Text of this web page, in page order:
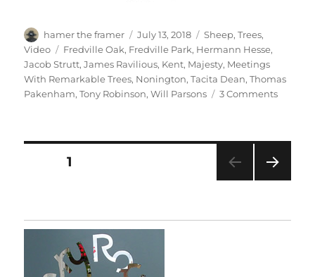
Author
hamer the framer
Posted
on
July 13, 2018 Categories
Sheep,Trees,
Video
Tags
Fredville Oak, Fredville Park, Hermann Hesse,
Jacob Strutt,James Ravilious, Kent, Majesty, Meetings
With Remarkable Trees, Nonington,Tacita Dean,Thomas
Pakenham,Tony Robinson,Will Parsons 3 Commentson
Posts
PAGE1